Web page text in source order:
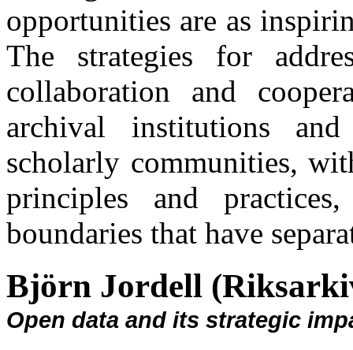
opportunities are as
The strategies for
collaboration and
archival institutions
scholarly communities,
principles and
boundaries that have
Björn Jordell
Open data and its strategic